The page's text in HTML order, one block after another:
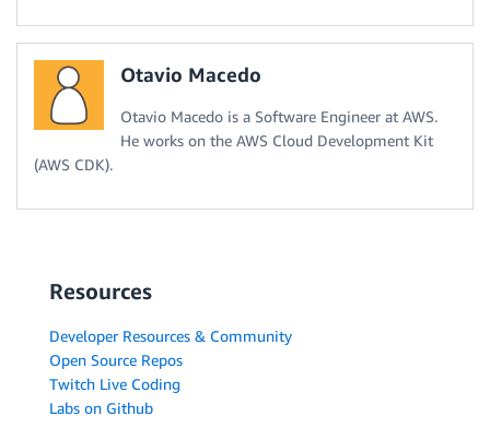
Otavio Macedo
Otavio Macedo is a Software Engineer at AWS.
He works on the AWS Cloud Development Kit
(AWS CDK).
Resources
Developer Resources & Community
Open Source Repos
Twitch Live Coding
Labs on Github